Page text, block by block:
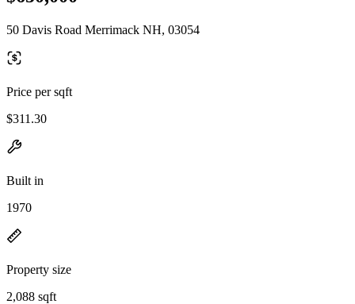
50 Davis Road Merrimack NH, 03054
Price per sqft
$311.30
Built in
1970
Property size
2,088 sqft